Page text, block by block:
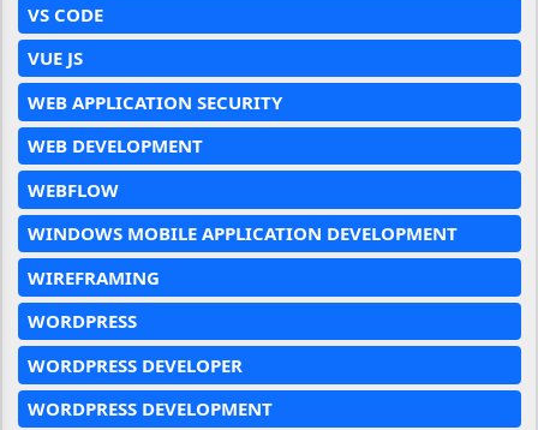
VS CODE
VUE JS
WEB APPLICATION SECURITY
WEB DEVELOPMENT
WEBFLOW
WINDOWS MOBILE APPLICATION DEVELOPMENT
WIREFRAMING
WORDPRESS
WORDPRESS DEVELOPER
WORDPRESS DEVELOPMENT